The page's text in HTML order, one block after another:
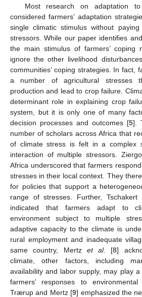
Most research on adaptation
considered farmers’ adaptation
single climatic stimulus without
stressors. While our paper identifies
the main stimulus of farmers’ coping
ignore the other livelihood
communities’ coping strategies. In fact,
a number of agricultural stresses
production and lead to crop failure.
determinant role in explaining crop
system, but it is only one of many
decision processes and outcomes [5].
number of scholars across Africa that
of climate stress is felt in a complex
interaction of multiple stressors.
Africa underscored that farmers
stresses in their local context. They
for policies that support a
range of stresses. Further, Tschakert
indicated that farmers adapt to
environment subject to multiple
adaptive capacity to the climate is
rural employment and inadequate
same country, Mertz et al. [8]
climate, other factors, including
availability and labor supply, may play
farmers’ responses to
Trærup and Mertz [9] emphasized the